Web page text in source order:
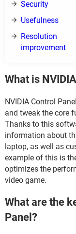
Security
Usefulness
Resolution
improvement
What is
NVIDIA Control
and tweak the core
Thanks to this
information about
laptop, as well as
example of this is
optimizes the
video game.
What are the
Panel?